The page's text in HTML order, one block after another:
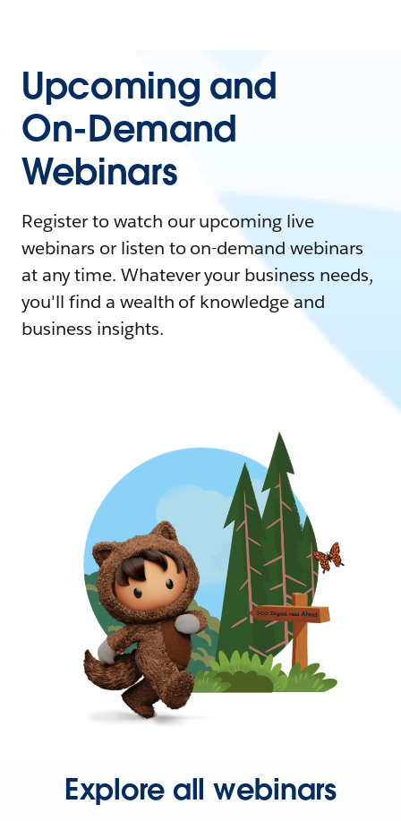
Upcoming and
On-Demand
Webinars
Register to watch our upcoming live
webinars or listen to on-demand webinars
at any time. Whatever your business needs,
you'll find a wealth of knowledge and
business insights.
Explore all webinars